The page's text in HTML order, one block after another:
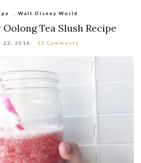
, Walt Disney World
Tea Slush Recipe
22, 2016 12 Comments